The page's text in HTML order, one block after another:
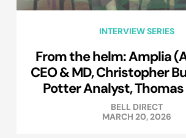
INTERVIEW SERIES
From the helm: Amplia
CEO & MD, Christopher
Potter Analyst,
BELL DIRECT
MARCH 20, 2026